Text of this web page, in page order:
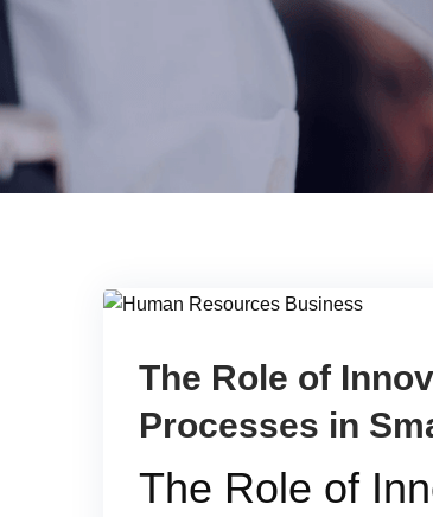
The Role of
Processes in
The Role of